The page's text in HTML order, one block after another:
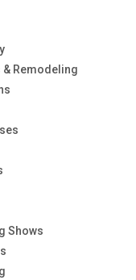
& Remodeling
Shows